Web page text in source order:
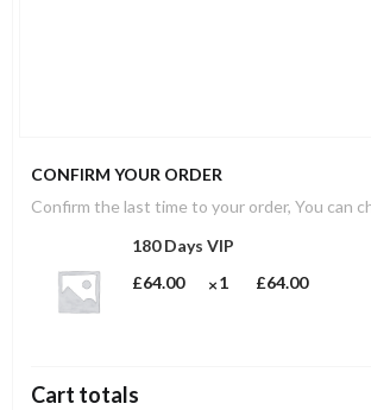
CONFIRM YOUR ORDER
Confirm the last time to your order, You can
180 Days VIP
£64.00 1 £64.00
Cart totals